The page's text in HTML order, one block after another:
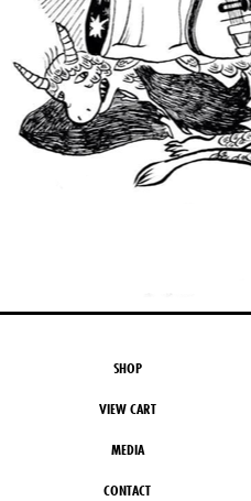
SHOP
VIEW CART
MEDIA
CONTACT